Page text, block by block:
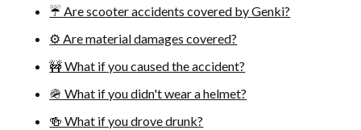
☔️ Are scooter accidents covered by Genki?
⚙️ Are material damages covered?
🚧 What if you caused the accident?
🪖 What if you didn't wear a helmet?
🍻 What if you drove drunk?